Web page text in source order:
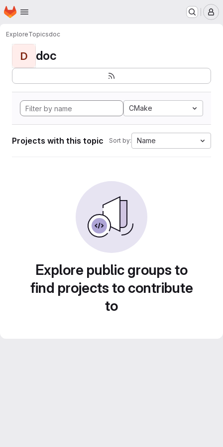
Skip to main content
Homepage
ExploreTopicsdoc
D doc
CMake
Projects with this topic Sort by: Name
Explore public groups to
find projects to contribute
to